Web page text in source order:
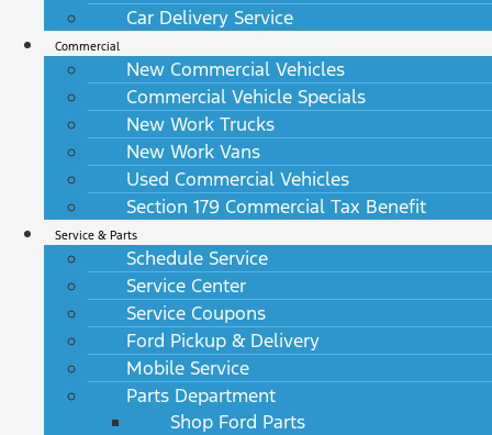
Car Delivery Service
Commercial
New Commercial Vehicles
Commercial Vehicle Specials
New Work Trucks
New Work Vans
Used Commercial Vehicles
Section 179 Commercial Tax Benefit
Service & Parts
Schedule Service
Service Center
Service Coupons
Ford Pickup & Delivery
Mobile Service
Parts Department
Shop Ford Parts